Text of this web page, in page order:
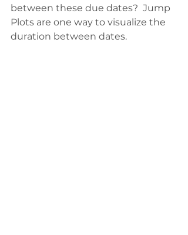
between these due dates?  Jump
Plots are one way to visualize the
duration between dates.